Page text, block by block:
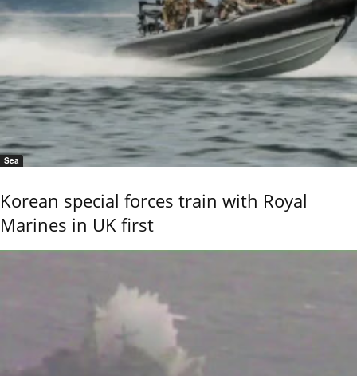
Sea
Korean special forces train with Royal
Marines in UK first